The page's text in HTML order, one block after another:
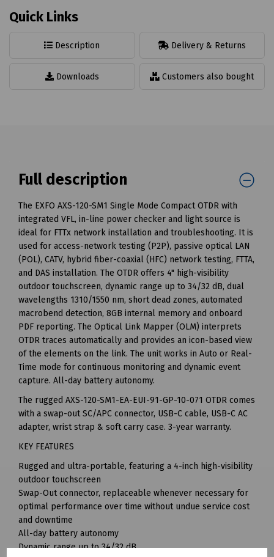
Quick Links
Description Delivery & Returns
Downloads Customers also bought
Full description
The EXFO AXS-120-SM1 Single Mode Compact OTDR with
integrated VFL, in-line power checker and light source is
ideal for FTTx network installation and troubleshooting. It is
used for access-network testing (P2P), passive optical LAN
(POL), CATV, hybrid fiber-coaxial (HFC) network testing, FTTA,
and DAS installation. The OTDR offers 4" high-visibility
outdoor touchscreen, dynamic range up to 34/32 dB, dual
wavelengths 1310/1550 nm, short dead zones, automated
macrobend detection, 8GB internal memory and onboard
PDF reporting. The Optical Link Mapper (OLM) interprets
OTDR traces automatically and provides an icon-based view
of the elements on the link. The unit works in Auto or Real-
Time mode for continuous monitoring and dynamic event
capture. All-day battery autonomy.
The rugged AXS-120-SM1-EA-EUI-91-GP-10-071 OTDR comes
with a swap-out SC/APC connector, USB-C cable, USB-C AC
adapter, wrist strap & soft carry case. 3-year warranty.
KEY FEATURES
Rugged and ultra-portable, featuring a 4-inch high-visibility
outdoor touchscreen
Swap-Out connector, replaceable whenever necessary for
optimal performance over time without undue service cost
and downtime
All-day battery autonomy
Dynamic range up to 34/32 dB